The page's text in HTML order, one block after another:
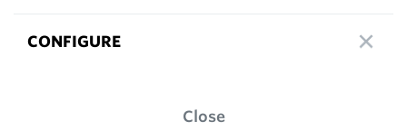
CONFIGURE
Close